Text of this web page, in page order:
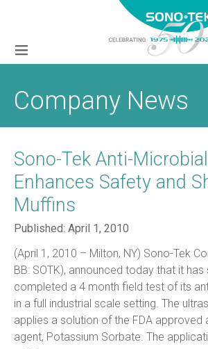
Company News
Sono-Tek Anti-
Enhances Safety and
Muffins
Published: April 1, 2010
(April 1, 2010 – Milton, NY) Sono-Tek
BB: SOTK), announced today that it
completed a 4 month field test of its
in a full industrial scale setting. The
applies a solution of the FDA approved
agent, Potassium Sorbate. The